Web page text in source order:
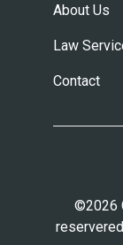
About Us
Law
Contact
©2026